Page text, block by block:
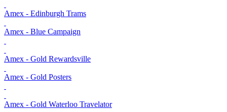
Amex - Edinburgh Trams
Amex - Blue Campaign
Amex - Gold Rewardsville
Amex - Gold Posters
Amex - Gold Waterloo Travelator